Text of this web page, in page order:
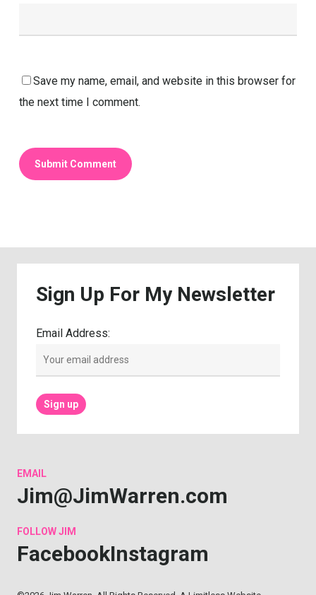
Save my name, email, and website in this browser for
the next time I comment.
Sign Up For My Newsletter
Email Address:
EMAIL
Jim@JimWarren.com
FOLLOWJIM
FacebookInstagram